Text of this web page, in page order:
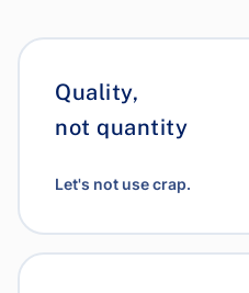
Quality,
not quantity
Let's not use crap.